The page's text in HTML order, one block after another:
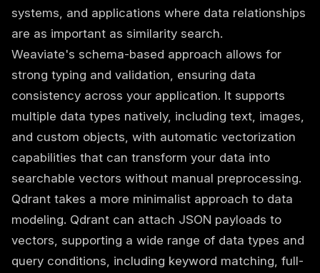
systems, and applications where data relationships
are as important as similarity search.
Weaviate's schema-based approach allows for
strong typing and validation, ensuring data
consistency across your application. It supports
multiple data types natively, including text, images,
and custom objects, with automatic vectorization
capabilities that can transform your data into
searchable vectors without manual preprocessing.
Qdrant takes a more minimalist approach to data
modeling. Qdrant can attach JSON payloads to
vectors, supporting a wide range of data types and
query conditions, including keyword matching, full-